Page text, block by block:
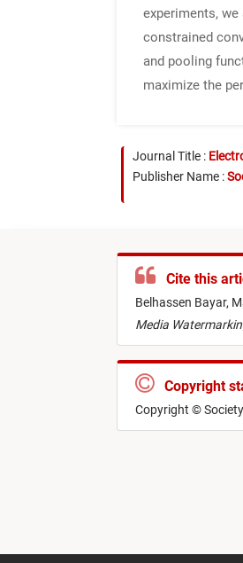
experiments,
constrained
and pooling
maximize the
Journal Title :
Publisher Name :
Cite this
Belhassen Bayar,
Media
Copyright
Copyright ©